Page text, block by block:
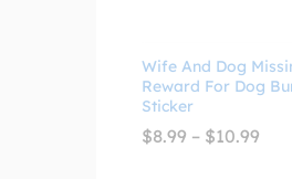
Wife And Dog
Reward For Dog
Sticker
$8.99 – $10.99